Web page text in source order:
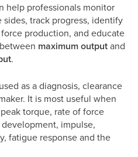
help professionals monitor
track progress, identify
production, and educate
maximum outputand
.
as a diagnosis, clearance
It is most useful when
torque, rate of force
impulse,
fatigue response and the